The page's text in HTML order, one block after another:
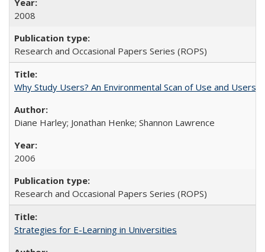
2008
Research and Occasional Papers Series (ROPS)
Why Study Users? An Environmental Scan of Use and Users
Diane Harley; Jonathan Henke; Shannon Lawrence
2006
Research and Occasional Papers Series (ROPS)
Strategies for E-Learning in Universities